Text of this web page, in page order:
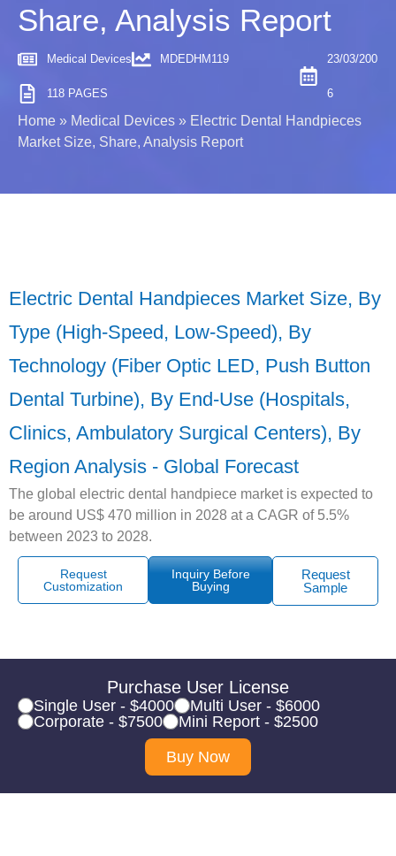
Share, Analysis Report
Medical Devices MDEDHM119
118 PAGES
23/03/200
6
Home » Medical Devices » Electric Dental Handpieces
Market Size, Share, Analysis Report
Electric Dental Handpieces Market Size, By
Type (High-Speed, Low-Speed), By
Technology (Fiber Optic LED, Push Button
Dental Turbine), By End-Use (Hospitals,
Clinics, Ambulatory Surgical Centers), By
Region Analysis - Global Forecast
The global electric dental handpiece market is expected to
be around US$ 470 million in 2028 at a CAGR of 5.5%
between 2023 to 2028.
Request
Customization
Inquiry Before
Buying
Request
Sample
Purchase User License
Single User - $4000
Multi User - $6000
Corporate - $7500
Mini Report - $2500
Buy Now